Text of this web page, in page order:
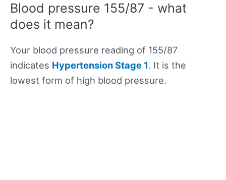
Blood pressure 155/87 - what
does it mean?
Your blood pressure reading of 155/87
indicates Hypertension Stage 1. It is the
lowest form of high blood pressure.